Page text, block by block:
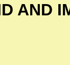
AND